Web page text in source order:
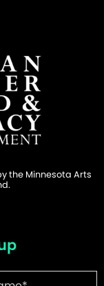
the Minnesota Arts